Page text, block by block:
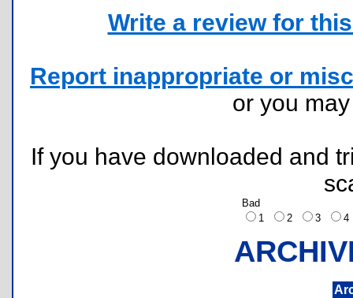
Write a review for
Report inappropriate or
or you
If you have downloaded and
Bad
1
2 3